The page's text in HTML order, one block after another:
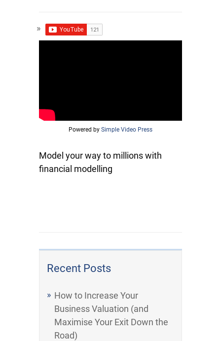
Recent Posts
How to Increase Your
Business Valuation (and
Maximise Your Exit Down the
Road)
Powered by Simple Video Press
Model your way to millions with
financial modelling